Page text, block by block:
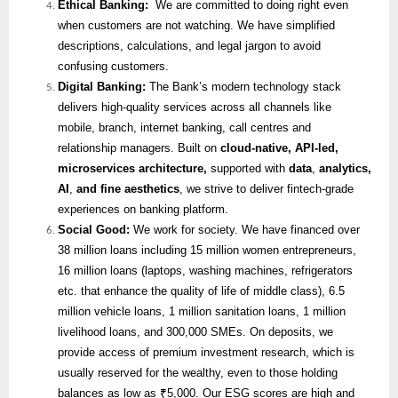
Ethical Banking: We are committed to doing right even
when customers are not watching. We have simplified
descriptions, calculations, and legal jargon to avoid
confusing customers.
Digital Banking: The Bank’s modern technology stack
delivers high-quality services across all channels like
mobile, branch, internet banking, call centres and
relationship managers. Built on cloud-native, API-led,
microservices architecture, supported with data, analytics,
AI , and fine aesthetics, we strive to deliver fintech-grade
experiences on banking platform.
Social Good: We work for society. We have financed over
38 million loans including 15 million women entrepreneurs,
16 million loans (laptops, washing machines, refrigerators
etc. that enhance the quality of life of middle class), 6.5
million vehicle loans, 1 million sanitation loans, 1 million
livelihood loans, and 300,000 SMEs. On deposits, we
provide access of premium investment research, which is
usually reserved for the wealthy, even to those holding
balances as low as ₹5,000. Our ESG scores are high and